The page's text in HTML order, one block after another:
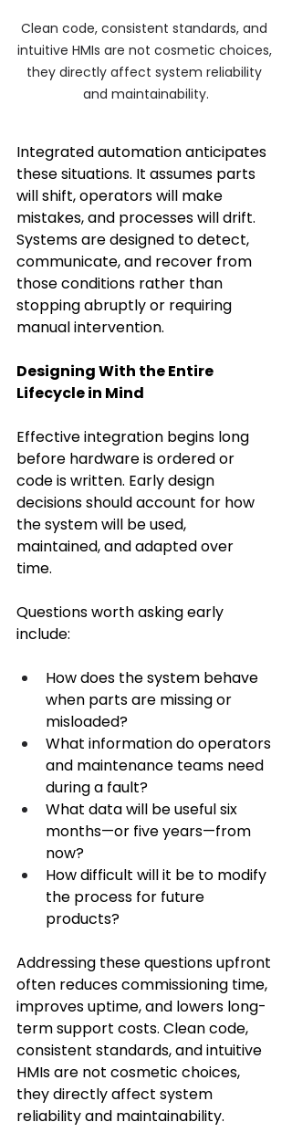
Clean code, consistent standards, and
intuitive HMIs are not cosmetic choices,
they directly affect system reliability
and maintainability.
Integrated automation anticipates
these situations. It assumes parts
will shift, operators will make
mistakes, and processes will drift.
Systems are designed to detect,
communicate, and recover from
those conditions rather than
stopping abruptly or requiring
manual intervention.
Designing With the Entire
Lifecycle in Mind
Effective integration begins long
before hardware is ordered or
code is written. Early design
decisions should account for how
the system will be used,
maintained, and adapted over
time.
Questions worth asking early
include:
How does the system behave
when parts are missing or
misloaded?
What information do operators
and maintenance teams need
during a fault?
What data will be useful six
months—or five years—from
now?
How difficult will it be to modify
the process for future
products?
Addressing these questions upfront
often reduces commissioning time,
improves uptime, and lowers long-
term support costs. Clean code,
consistent standards, and intuitive
HMIs are not cosmetic choices,
they directly affect system
reliability and maintainability.